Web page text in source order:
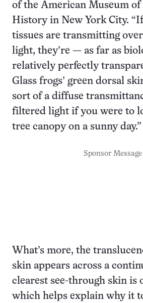
of the American Museum
History in New York City.
tissues are transmitting
light, they’re — as far as
relatively perfectly
Glass frogs’ green dorsal
sort of a diffuse
filtered light if you were to
tree canopy on a sunny day.”
Sponsor Message
What’s more, the
skin appears across a
clearest see-through skin is
which helps explain why it